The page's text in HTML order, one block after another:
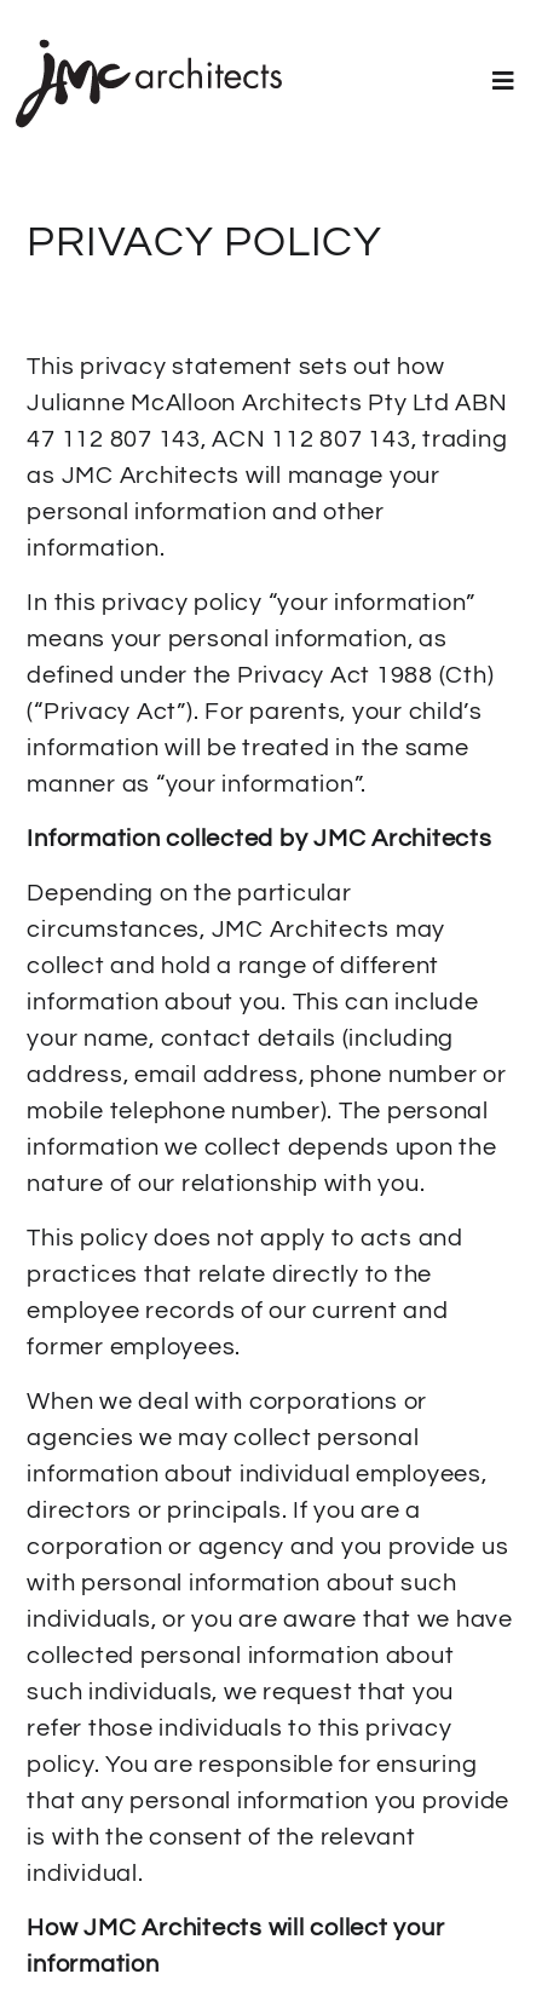
PRIVACY POLICY
This privacy statement sets out how
Julianne McAlloon Architects Pty Ltd ABN
47 112 807 143, ACN 112 807 143, trading
as JMC Architects will manage your
personal information and other
information.
In this privacy policy “your information”
means your personal information, as
defined under the Privacy Act 1988 (Cth)
(“Privacy Act”). For parents, your child’s
information will be treated in the same
manner as “your information”.
Information collected by JMC Architects
Depending on the particular
circumstances, JMC Architects may
collect and hold a range of different
information about you. This can include
your name, contact details (including
address, email address, phone number or
mobile telephone number). The personal
information we collect depends upon the
nature of our relationship with you.
This policy does not apply to acts and
practices that relate directly to the
employee records of our current and
former employees.
When we deal with corporations or
agencies we may collect personal
information about individual employees,
directors or principals. If you are a
corporation or agency and you provide us
with personal information about such
individuals, or you are aware that we have
collected personal information about
such individuals, we request that you
refer those individuals to this privacy
policy. You are responsible for ensuring
that any personal information you provide
is with the consent of the relevant
individual.
How JMC Architects will collect your
information